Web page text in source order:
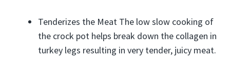
Tenderizes the Meat The low slow cooking of
the crock pot helps break down the collagen in
turkey legs resulting in very tender, juicy meat.